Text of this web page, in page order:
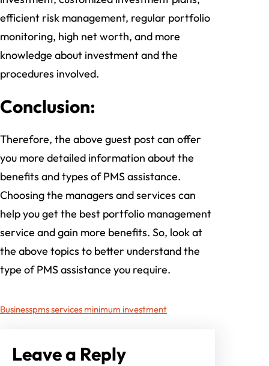
efficient risk management, regular portfolio
monitoring, high net worth, and more
knowledge about investment and the
procedures involved.
Conclusion:
Therefore, the above guest post can offer
you more detailed information about the
benefits and types of PMS assistance.
Choosing the managers and services can
help you get the best portfolio management
service and gain more benefits. So, look at
the above topics to better understand the
type of PMS assistance you require.
Businesspms services minimum investment
Leave a Reply